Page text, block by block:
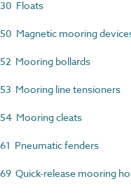
Floats
Magnetic mooring
Mooring bollards
Mooring line tensioners
Mooring cleats
Pneumatic fenders
Quick-release mooring